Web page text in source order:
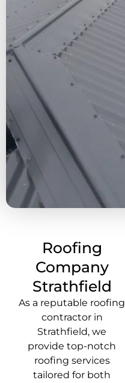
Roofing
Company
Strathfield
As a reputable roofing
contractor in
Strathfield, we
provide top-notch
roofing services
tailored for both